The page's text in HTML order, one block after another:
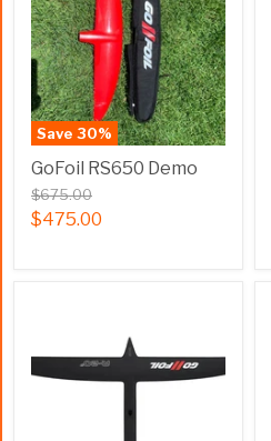
Save 30%
GoFoil RS650 Demo
$675.00
$475.00